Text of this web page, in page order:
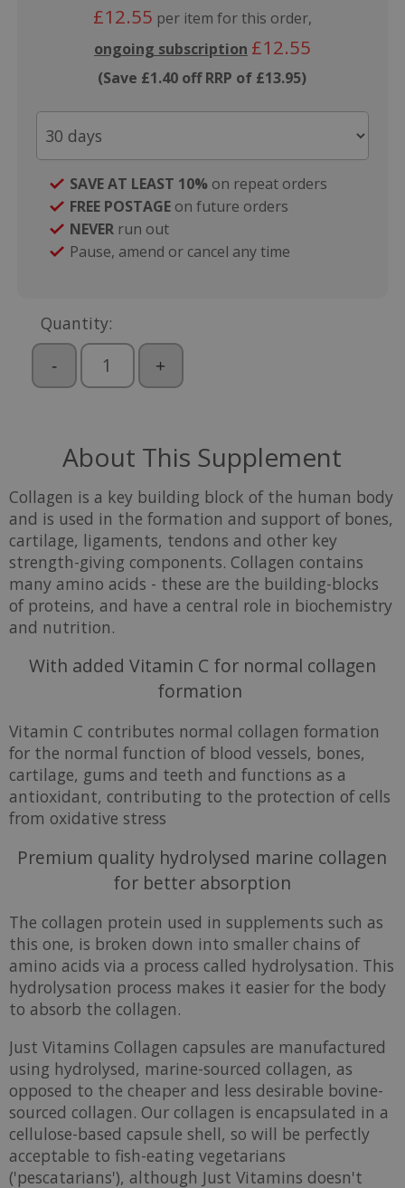
£12.55 per item for this order,
ongoing subscription £12.55
(Save £1.40 off RRP of £13.95)
SAVE AT LEAST 10%on repeat orders
FREE POSTAGEon future orders
NEVERrun out
Pause, amend or cancel any time
Quantity:
- +
About This Supplement
Collagen is a key building block of the human body
and is used in the formation and support of bones,
cartilage, ligaments, tendons and other key
strength-giving components. Collagen contains
many amino acids - these are the building-blocks
of proteins, and have a central role in biochemistry
and nutrition.
With added Vitamin C for normal collagen
formation
Vitamin C contributes normal collagen formation
for the normal function of blood vessels, bones,
cartilage, gums and teeth and functions as a
antioxidant, contributing to the protection of cells
from oxidative stress
Premium quality hydrolysed marine collagen
for better absorption
The collagen protein used in supplements such as
this one, is broken down into smaller chains of
amino acids via a process called hydrolysation. This
hydrolysation process makes it easier for the body
to absorb the collagen.
Just Vitamins Collagen capsules are manufactured
using hydrolysed, marine-sourced collagen, as
opposed to the cheaper and less desirable bovine-
sourced collagen. Our collagen is encapsulated in a
cellulose-based capsule shell, so will be perfectly
acceptable to fish-eating vegetarians
('pescatarians'), although Just Vitamins doesn't